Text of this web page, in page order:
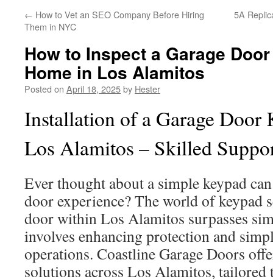
← How to Vet an SEO Company Before Hiring
Them in NYC
5A
How to Inspect a Garage
Home in Los Alamitos
Posted on April 18, 2025by Hester
Installation of a Garage Door
Los Alamitos – Skilled
Ever thought about a simple keypad
door experience? The world of keypad
door within Los Alamitos surpasses
involves enhancing protection and
operations. Coastline Garage Doors
solutions across Los Alamitos,